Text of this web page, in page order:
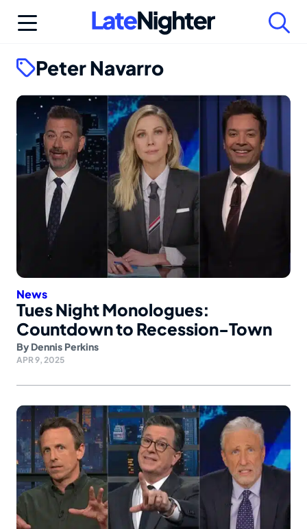
Peter Navarro
News
Tues Night Monologues:
Countdown to Recession-Town
By Dennis Perkins
APR 9, 2025